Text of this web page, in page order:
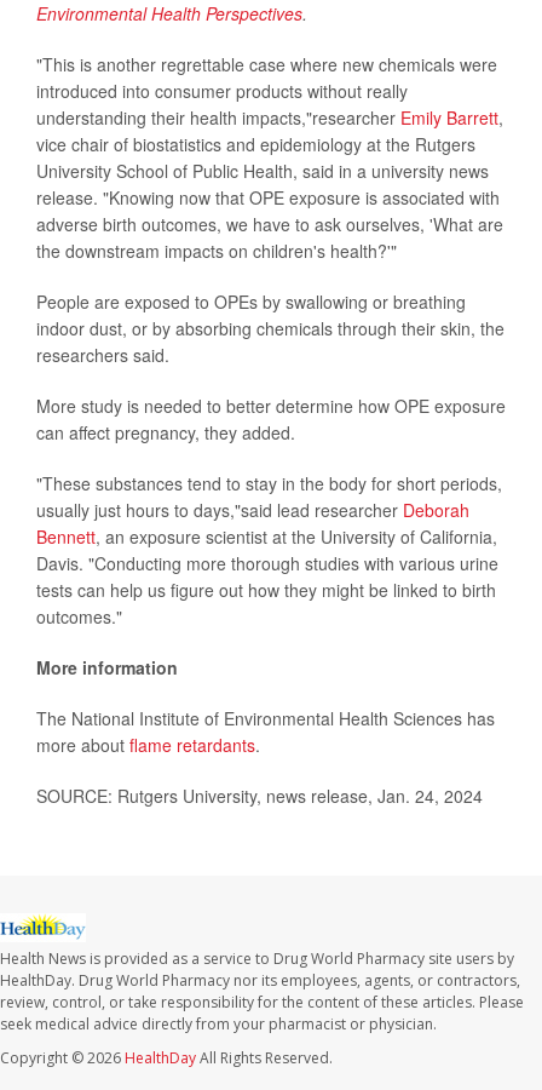
Environmental Health Perspectives.
"This is another regrettable case where new chemicals were
introduced into consumer products without really
understanding their health impacts,"researcher Emily Barrett,
vice chair of biostatistics and epidemiology at the Rutgers
University School of Public Health, said in a university news
release. "Knowing now that OPE exposure is associated with
adverse birth outcomes, we have to ask ourselves, 'What are
the downstream impacts on children's health?'"
People are exposed to OPEs by swallowing or breathing
indoor dust, or by absorbing chemicals through their skin, the
researchers said.
More study is needed to better determine how OPE exposure
can affect pregnancy, they added.
"These substances tend to stay in the body for short periods,
usually just hours to days,"said lead researcher Deborah
Bennett, an exposure scientist at the University of California,
Davis. "Conducting more thorough studies with various urine
tests can help us figure out how they might be linked to birth
outcomes."
More information
The National Institute of Environmental Health Sciences has
more about flame retardants.
SOURCE: Rutgers University, news release, Jan. 24, 2024
Health News is provided as a service to Drug World Pharmacy site users by
HealthDay. Drug World Pharmacy nor its employees, agents, or contractors,
review, control, or take responsibility for the content of these articles. Please
seek medical advice directly from your pharmacist or physician.
Copyright © 2026 HealthDayAll Rights Reserved.